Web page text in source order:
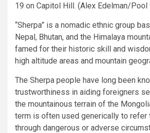
19 on Capitol Hill. (Alex Edelman/Pool
“Sherpa” is a nomadic ethnic group
Nepal, Bhutan, and the Himalaya
famed for their historic skill and
high altitude areas and mountain
The Sherpa people have long been
trustworthiness in aiding foreigners
the mountainous terrain of the
term is often used generically to refer
through dangerous or adverse